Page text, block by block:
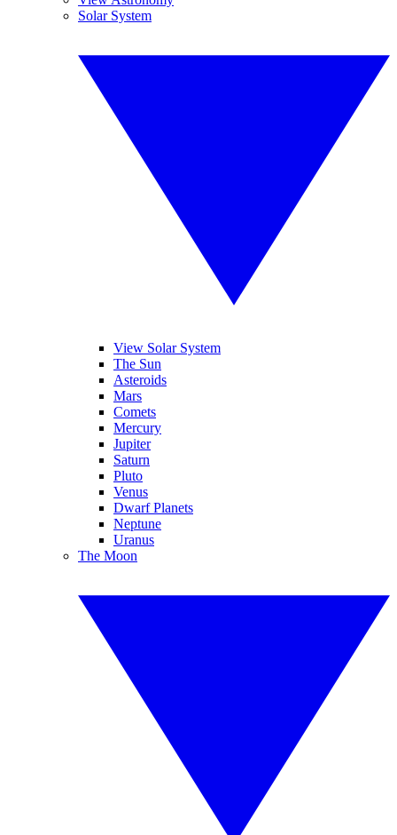
Solar System
View Solar System
The Sun
Asteroids
Mars
Comets
Mercury
Jupiter
Saturn
Pluto
Venus
Dwarf Planets
Neptune
Uranus
The Moon